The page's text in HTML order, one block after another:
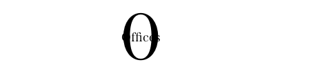
0
Offices